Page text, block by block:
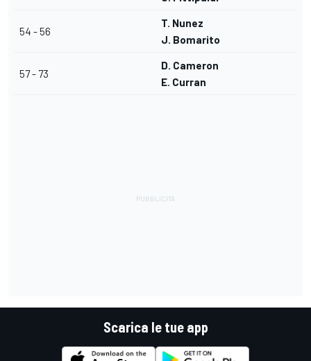
54 - 56
T. Nunez
J. Bomarito
57 - 73
D. Cameron
E. Curran
Scarica le tue app